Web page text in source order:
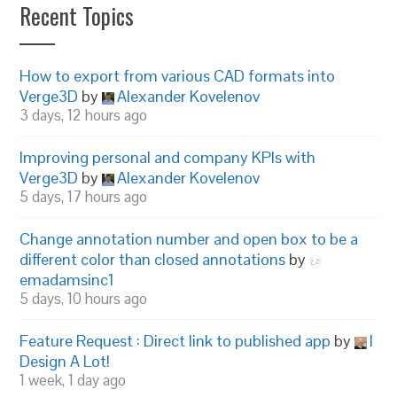
Recent Topics
How to export from various CAD formats into
Verge3D by Alexander Kovelenov
3 days, 12 hours ago
Improving personal and company KPIs with
Verge3D by Alexander Kovelenov
5 days, 17 hours ago
Change annotation number and open box to be a
different color than closed annotations by
emadamsinc1
5 days, 10 hours ago
Feature Request : Direct link to published app by
I
Design A Lot!
1 week, 1 day ago